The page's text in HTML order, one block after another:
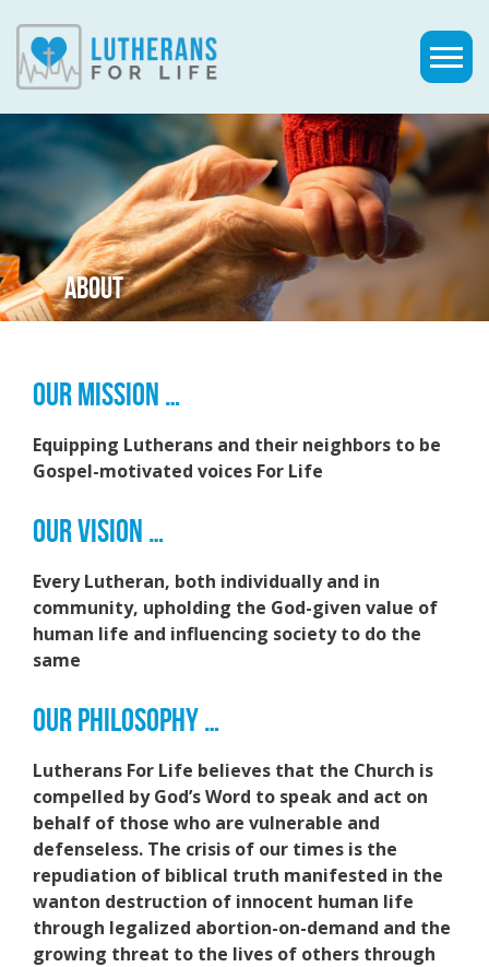
ABOUT
OUR MISSION …
Equipping Lutherans and their neighbors to be
Gospel-motivated voices For Life
OUR VISION …
Every Lutheran, both individually and in
community, upholding the God-given value of
human life and influencing society to do the
same
OUR PHILOSOPHY …
Lutherans For Life believes that the Church is
compelled by God’s Word to speak and act on
behalf of those who are vulnerable and
defenseless. The crisis of our times is the
repudiation of biblical truth manifested in the
wanton destruction of innocent human life
through legalized abortion-on-demand and the
growing threat to the lives of others through